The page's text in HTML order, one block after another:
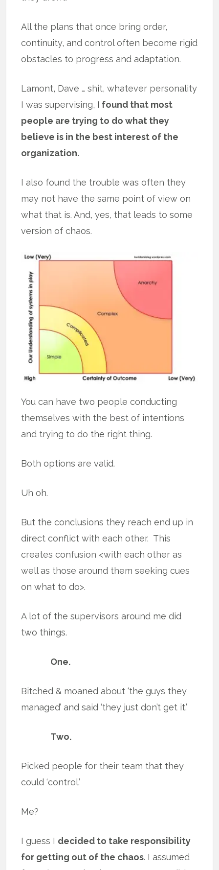
All the plans that once bring order,
continuity, and control often become rigid
obstacles to progress and adaptation.
Lamont, Dave … shit, whatever personality
I was supervising, I found that most
people are trying to do what they
believe is in the best interest of the
organization.
I also found the trouble was often they
may not have the same point of view on
what that is. And, yes, that leads to some
version of chaos.
You can have two people conducting
themselves with the best of intentions
and trying to do the right thing.
Both options are valid.
Uh oh.
But the conclusions they reach end up in
direct conflict with each other. This
creates confusion <with each other as
well as those around them seeking cues
on what to do>.
A lot of the supervisors around me did
two things.
One.
Bitched & moaned about ‘the guys they
managed’ and said ‘they just don’t get it.’
Two.
Picked people for their team that they
could ‘control.’
Me?
I guess I decided to take responsibility
for getting out of the chaos. I assumed